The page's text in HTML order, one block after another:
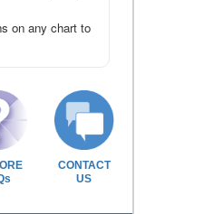
on any chart to
CONTACT
US